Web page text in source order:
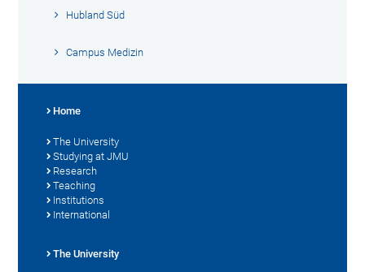
Hubland Süd
Campus Medizin
Home
The University
Studying at JMU
Research
Teaching
Institutions
International
The University